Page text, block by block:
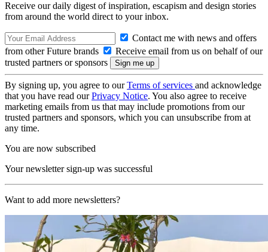
Receive our daily digest of inspiration, escapism and design stories
from around the world direct to your inbox.
Contact me with news and offers
from other Future brands
Receive email from us on behalf of our
trusted partners or sponsors
By signing up, you agree to ourTerms of services and acknowledge
that you have read ourPrivacy Notice. You also agree to receive
marketing emails from us that may include promotions from our
trusted partners and sponsors, which you can unsubscribe from at
any time.
You are now subscribed
Your newsletter sign-up was successful
Want to add more newsletters?